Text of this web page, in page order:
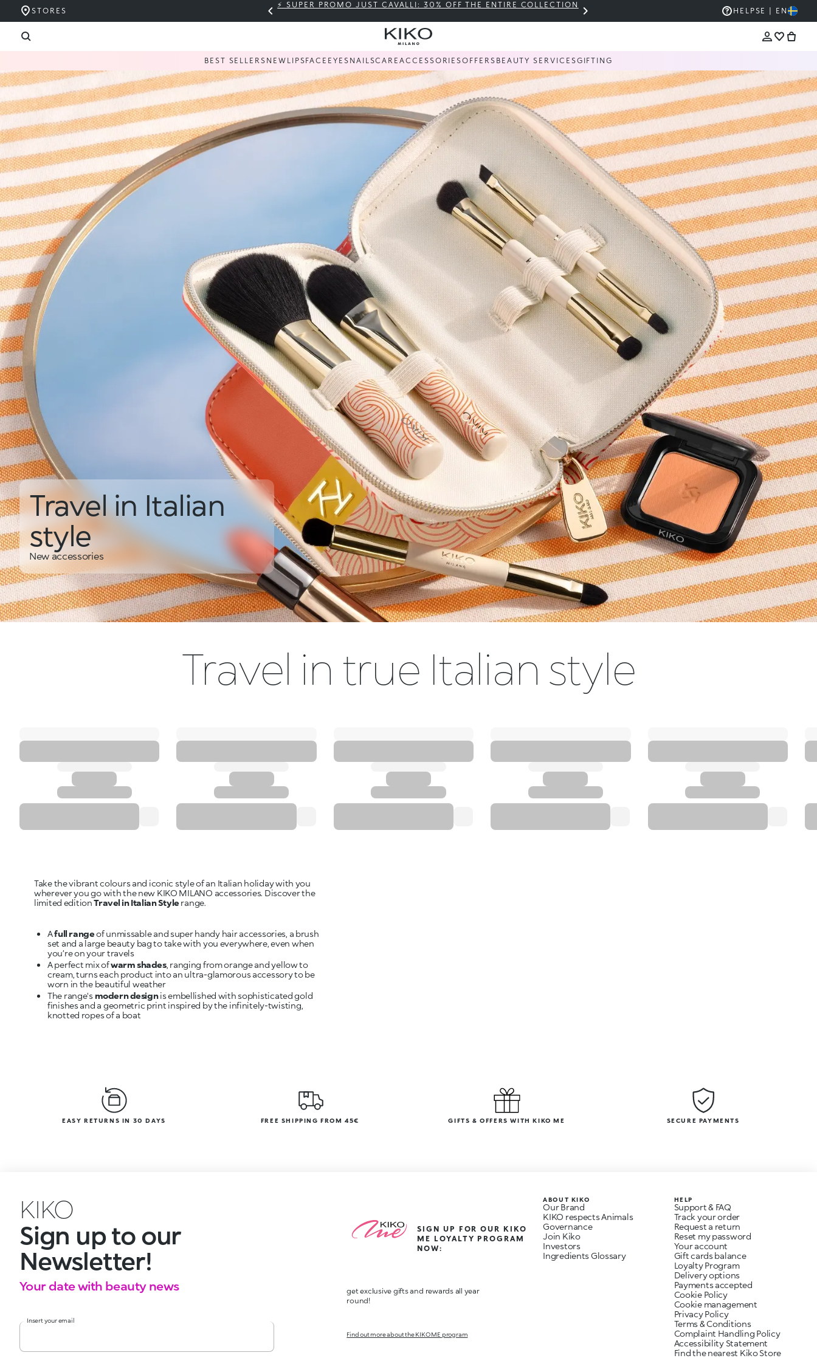
STORES
⚡ SUPER PROMO JUST CAVALLI: 30% OFF THE ENTIRE COLLECTION THE KIKO SALE: UP TO 50% OFF
HELPSE | EN
BEST SELLERS NEW LIPSFACE EYES NAILSCAREACCESSORIESOFFERS BEAUTY SERVICESGIFTING
Travel in Italian
style
New accessories
Travel in true Italian style
Take the vibrant colours and iconic style of an Italian holiday with you
wherever you go with the new KIKO MILANO accessories. Discover the
limited editionTravel in Italian Stylerange.
Afull rangeof unmissable and super handy hair accessories, a brush
set and a large beauty bag to take with you everywhere, even when
you’re on your travels
A perfect mix ofwarm shades, ranging from orange and yellow to
cream, turns each product into an ultra-glamorous accessory to be
worn in the beautiful weather
The range's modern designis embellished with sophisticated gold
finishes and a geometric print inspired by the infinitely-twisting,
EASY RETURNS IN 30 DAYS FREE SHIPPING FROM 45€ GIFTS & OFFERS WITH KIKO ME SECURE PAYMENTS
KIKO
Sign up to our
Newsletter!
Your date with beauty news
Insert your email
SIGN UP FOR OUR KIKO
ME LOYALTY PROGRAM
NOW:
get exclusive gifts and rewards all year
round!
Find out more about the KIKO ME program
ABOUT KIKO
Our Brand
KIKO respects Animals
Governance
Join Kiko
Investors
Ingredients Glossary
HELP
Support & FAQ
Track your order
Request a return
Reset my password
Your account
Gift cards balance
Loyalty Program
Delivery options
Payments accepted
Cookie Policy
Cookie management
Privacy Policy
Terms & Conditions
Complaint Handling Policy
Accessibility Statement
Find the nearest Kiko Store